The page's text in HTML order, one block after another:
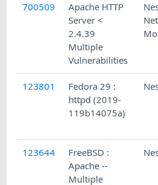
700509
Apache HTTP
Server <
2.4.39
Multiple
Vulnerabilities
123801
Fedora 29 :
httpd (2019-
119b14075a)
123644
FreeBSD :
Apache --
Multiple